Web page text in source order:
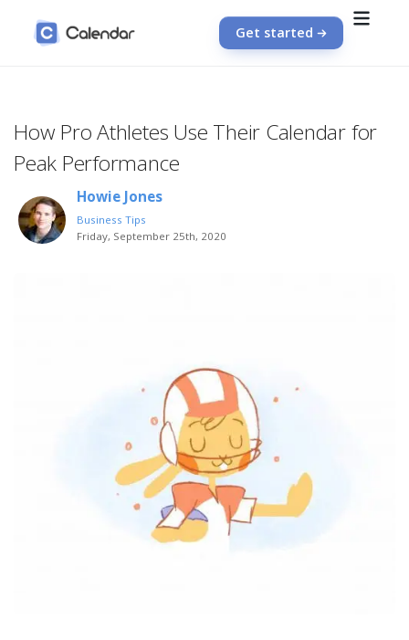
Get started
How Pro Athletes Use Their Calendar for
Peak Performance
Howie Jones
Business Tips
Friday, September 25th, 2020